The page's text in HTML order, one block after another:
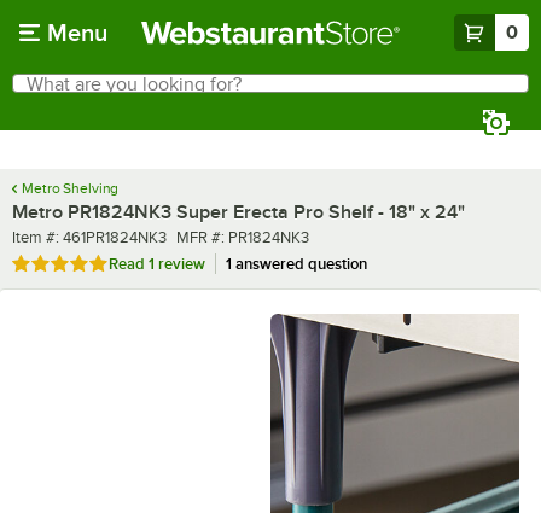
Menu 0
Search
What are you looking for?
Metro Shelving
Metro PR1824NK3 Super Erecta Pro Shelf - 18" x 24"
Item number
Item #: 461PR1824NK3 MFR number
MFR #: PR1824NK3
Rated 5 out of 5 stars
Read 1 review 1 answered question